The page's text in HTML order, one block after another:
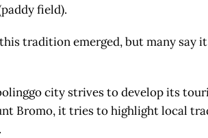
field).
tradition emerged, but many say
city strives to develop its
Bromo, it tries to highlight local